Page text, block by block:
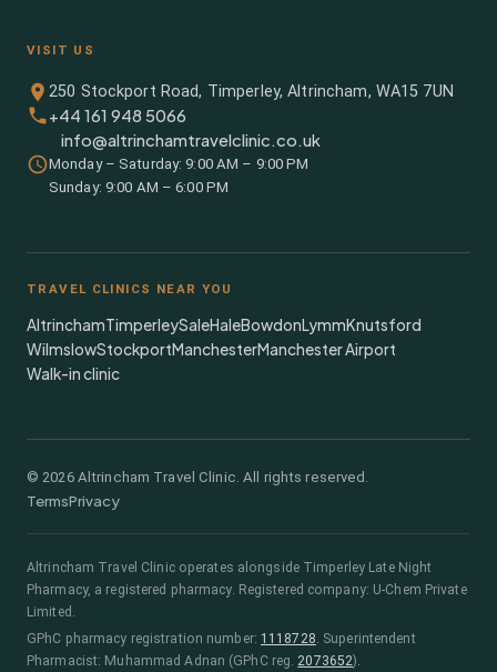
VISIT US
250 Stockport Road, Timperley, Altrincham, WA15 7UN
+44 161 948 5066
info@altrinchamtravelclinic.co.uk
Monday – Saturday: 9:00 AM – 9:00 PM
Sunday: 9:00 AM – 6:00 PM
TRAVEL CLINICS NEAR YOU
AltrinchamTimperleySaleHaleBowdonLymmKnutsford
WilmslowStockportManchesterManchester Airport
Walk-in clinic
©2026Altrincham Travel Clinic. All rights reserved.
TermsPrivacy
Altrincham Travel Clinicoperates alongside Timperley Late Night
Pharmacy, a registered pharmacy. Registered company: U-Chem Private
Limited.
GPhC pharmacy registration number: 1118728. Superintendent
Pharmacist: Muhammad Adnan (GPhC reg. 2073652).